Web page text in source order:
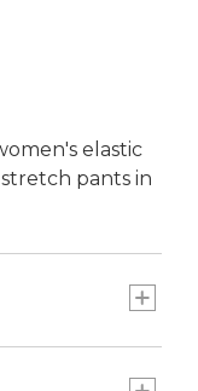
elastic
pants in